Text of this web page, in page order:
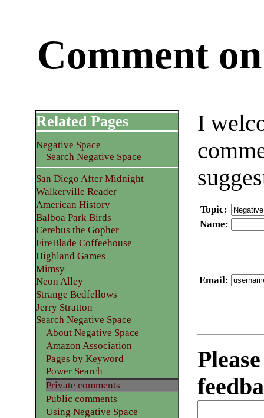
Comment
I
Topic:
Name:
Email:
Related Pages
Negative Space
Search Negative Space
San Diego After Midnight
Walkerville Reader
American History
Balboa Park Birds
Cerebus the Gopher
FireBlade Coffeehouse
Highland Games
Mimsy
Neon Alley
Strange Bedfellows
Jerry Stratton
Search Negative Space
About Negative Space
Amazon Association
Pages by Keyword
Power Search
Private comments
Public comments
Using Negative Space